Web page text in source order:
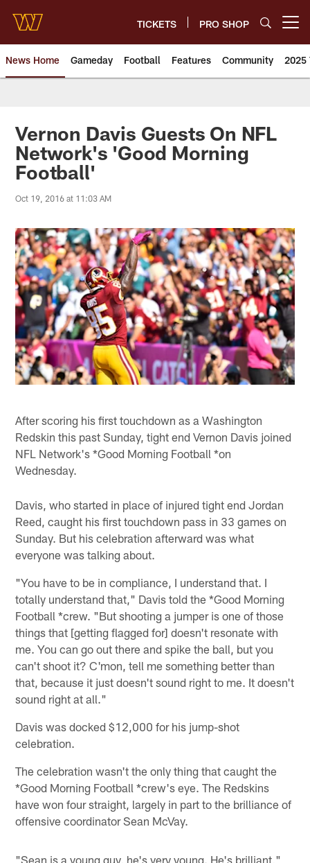
main
content
TICKETS PRO SHOP
News Home Gameday Football Features Community 2025
News | Washington
Vernon Davis Guests On NFL
Network's 'Good Morning
Football'
Oct 19, 2016 at 11:03 AM
After scoring his first touchdown as a Washington
Redskin this past Sunday, tight end Vernon Davis joined
NFL Network's *Good Morning Football *on
Wednesday.
Davis, who started in place of injured tight end Jordan
Reed, caught his first touchdown pass in 33 games on
Sunday. But his celebration afterward was what
everyone was talking about.
"You have to be in compliance, I understand that. I
totally understand that," Davis told the *Good Morning
Football *crew. "But shooting a jumper is one of those
things that [getting flagged for] doesn't resonate with
me. You can go out there and spike the ball, but you
can't shoot it? C'mon, tell me something better than
that, because it just doesn't sound right to me. It doesn't
sound right at all."
Davis was docked $12,000 for his jump-shot
celebration.
The celebration wasn't the only thing that caught the
*Good Morning Football *crew's eye. The Redskins
have won four straight, largely in part to the brilliance of
offensive coordinator Sean McVay.
"Sean is a young guy, he's very young. He's brilliant,"